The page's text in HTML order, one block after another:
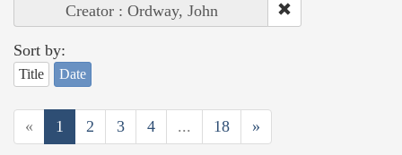
Creator : Ordway, John
Sort by:
Title Date
« 1 2 3 4 ... 18 »